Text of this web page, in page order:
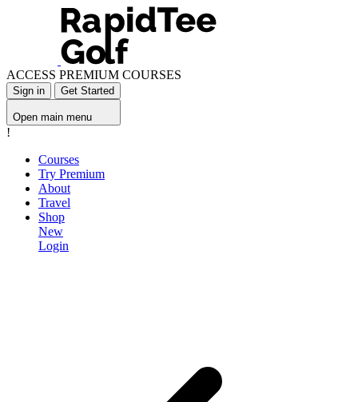
ACCESS PREMIUM COURSES
Sign in Get Started
Open main menu
!
Courses
Try Premium
About
Travel
Shop
New
Login